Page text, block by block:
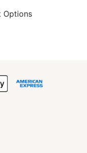
Options